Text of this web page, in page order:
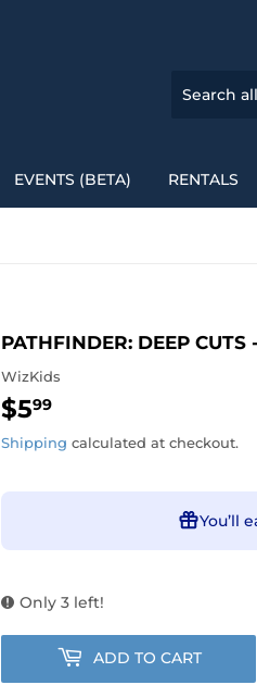
EVENTS (BETA) RENTALS
PATHFINDER: DEEP CUTS
WizKids
$599
Shipping calculated at checkout.
You’ll
Only 3 left!
ADD TO CART